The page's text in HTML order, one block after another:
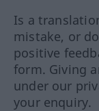
Is a
mistake, or
positive
form. Giving
under our
your enquiry.